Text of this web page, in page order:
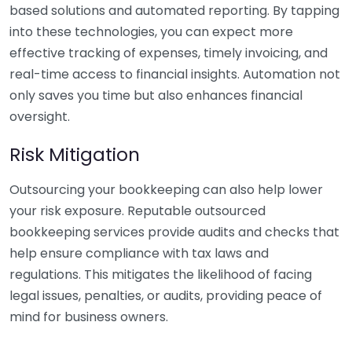
based solutions and automated reporting. By tapping
into these technologies, you can expect more
effective tracking of expenses, timely invoicing, and
real-time access to financial insights. Automation not
only saves you time but also enhances financial
oversight.
Risk Mitigation
Outsourcing your bookkeeping can also help lower
your risk exposure. Reputable outsourced
bookkeeping services provide audits and checks that
help ensure compliance with tax laws and
regulations. This mitigates the likelihood of facing
legal issues, penalties, or audits, providing peace of
mind for business owners.